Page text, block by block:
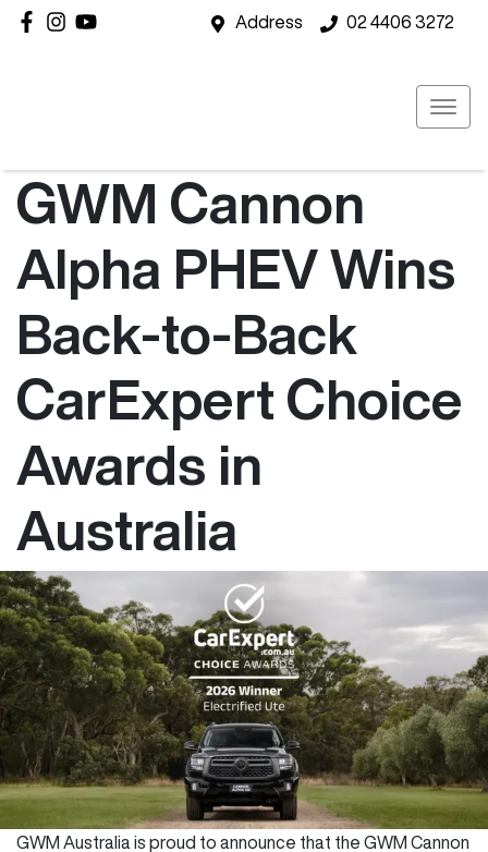
Address 02 4406 3272
GWM Cannon
Alpha PHEV Wins
Back-to-Back
CarExpert Choice
Awards in
Australia
GWM Australia is proud to announce that the GWM Cannon